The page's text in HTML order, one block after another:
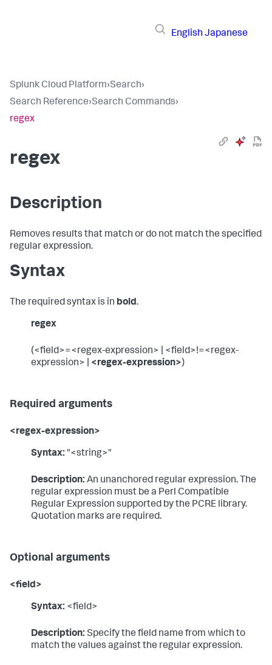
English Japanese
Splunk Cloud Platform›Search›
Search Reference›Search Commands›
regex
regex
Description
Removes results that match or do not match the specified
regular expression.
Syntax
The required syntax is in bold.
regex
(<field>=<regex-expression> | <field>!=<regex-
expression> | <regex-expression>)
Required arguments
<regex-expression>
Syntax: "<string>"
Description: An unanchored regular expression. The
regular expression must be a Perl Compatible
Regular Expression supported by the PCRE library.
Quotation marks are required.
Optional arguments
<field>
Syntax: <field>
Description: Specify the field name from which to
match the values against the regular expression.